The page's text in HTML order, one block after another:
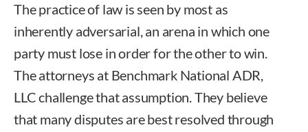
The practice of law is seen by most as
inherently adversarial, an arena in which one
party must lose in order for the other to win.
The attorneys at Benchmark National ADR,
LLC challenge that assumption. They believe
that many disputes are best resolved through